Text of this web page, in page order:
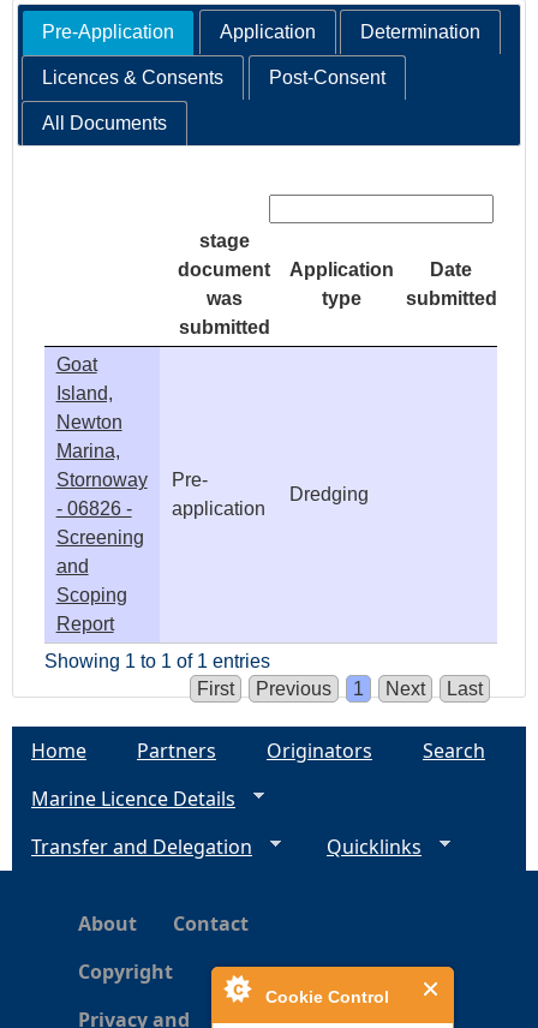
Cookie Control
Pre-Application Application Determination
Licences & Consents Post-Consent
All Documents
stage
document
was
submitted
Application
type
Date
submitted
Goat
Island,
Newton
Marina,
Stornoway
- 06826 -
Screening
and
Scoping
Report
Pre-
application
Dredging
Showing 1 to 1 of 1 entries
First
Previous 1 Next Last
Home Partners Originators
Search
Marine Licence Details
Transfer and Delegation
Quicklinks
About
Contact
Copyright
Privacy and